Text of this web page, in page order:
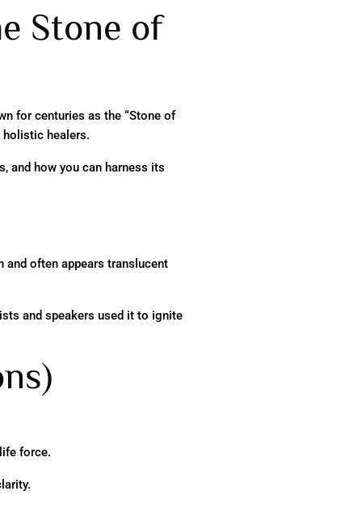
Stone of
for centuries as the “Stone of
holistic healers.
and how you can harness its
and often appears translucent
and speakers used it to ignite
force.